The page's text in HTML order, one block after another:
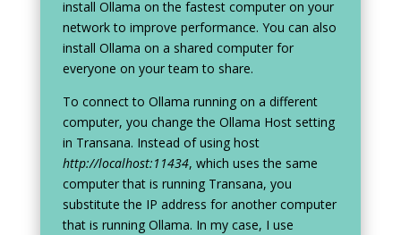
install Ollama on the fastest computer on your
network to improve performance. You can also
install Ollama on a shared computer for
everyone on your team to share.
To connect to Ollama running on a different
computer, you change the Ollama Host setting
in Transana. Instead of using host
http://localhost:11434, which uses the same
computer that is running Transana, you
substitute the IP address for another computer
that is running Ollama. In my case, I use